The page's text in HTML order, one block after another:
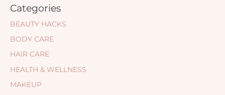
Categories
BEAUTY HACKS
BODY CARE
HAIR CARE
HEALTH & WELLNESS
MAKEUP